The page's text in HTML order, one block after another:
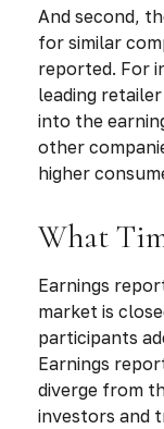
And second,
for similar
reported. For
leading
into the
other
higher
What
Earnings
market is
participants
Earnings
diverge from
investors and